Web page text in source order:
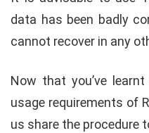
data has been badly
cannot recover in any
Now that you’ve
usage requirements of
us share the procedure